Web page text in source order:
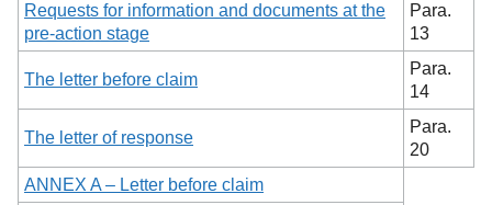
Requests for information and documents at the
pre-action stage
Para.
13
The letter before claim
Para.
14
The letter of response
Para.
20
ANNEX A – Letter before claim